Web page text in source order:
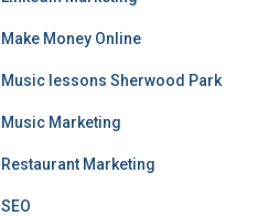
Make Money Online
Music lessons Sherwood Park
Music Marketing
Restaurant Marketing
SEO